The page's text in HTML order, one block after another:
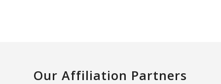
Our Affiliation Partners